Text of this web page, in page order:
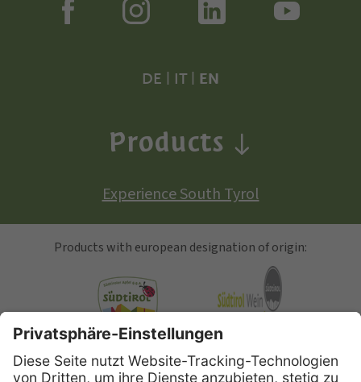
DE IT| EN
Products
Experience South Tyrol
Products with european designation of origin:
South Tyrolean Apple